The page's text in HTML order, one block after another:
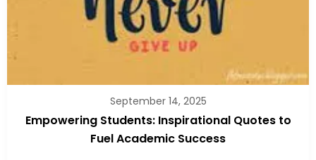
September 14, 2025
Empowering Students: Inspirational Quotes to
Fuel Academic Success